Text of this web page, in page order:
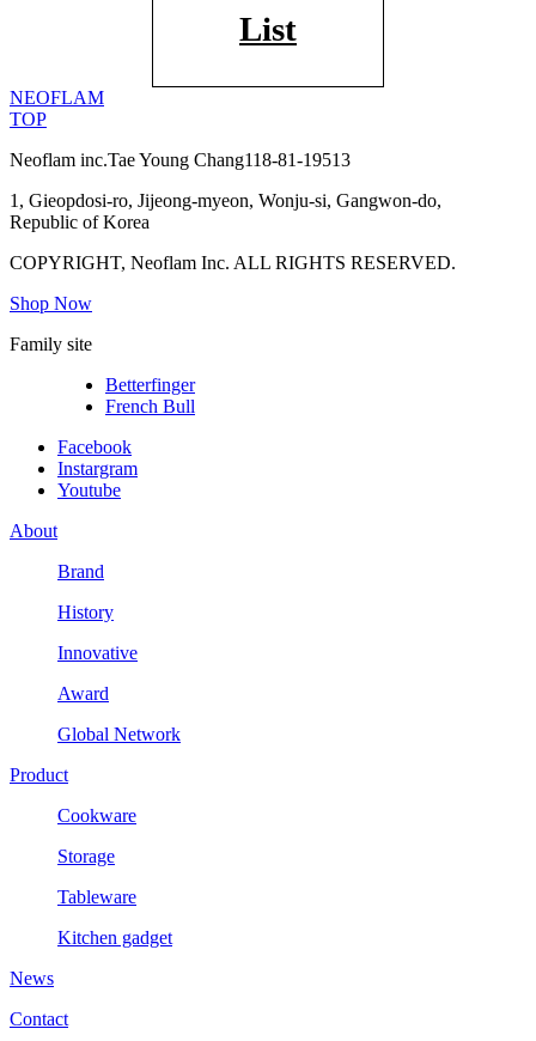
List
NEOFLAM
TOP
Neoflam inc.Tae Young Chang118-81-19513
1, Gieopdosi-ro, Jijeong-myeon, Wonju-si, Gangwon-do,
Republic of Korea
COPYRIGHT, Neoflam Inc. ALL RIGHTS RESERVED.
Shop Now
Family site
Betterfinger
French Bull
Facebook
Instargram
Youtube
About
Brand
History
Innovative
Award
Global Network
Product
Cookware
Storage
Tableware
Kitchen gadget
News
Contact